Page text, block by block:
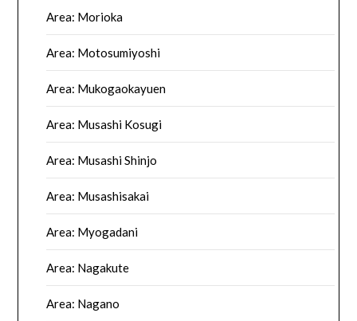
Area: Morioka
Area: Motosumiyoshi
Area: Mukogaokayuen
Area: Musashi Kosugi
Area: Musashi Shinjo
Area: Musashisakai
Area: Myogadani
Area: Nagakute
Area: Nagano